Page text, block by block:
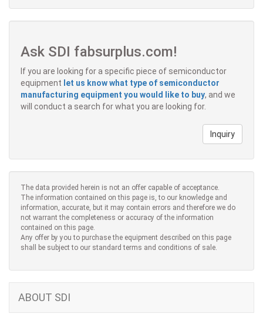
Ask SDI fabsurplus.com!
If you are looking for a specific piece of semiconductor
equipment let us know what type of semiconductor
manufacturing equipment you would like to buy, and we
will conduct a search for what you are looking for.
Inquiry
The data provided herein is not an offer capable of acceptance.
The information contained on this page is, to our knowledge and
information, accurate, but it may contain errors and therefore we do
not warrant the completeness or accuracy of the information
contained on this page.
Any offer by you to purchase the equipment described on this page
shall be subject to our standard terms and conditions of sale.
ABOUT SDI